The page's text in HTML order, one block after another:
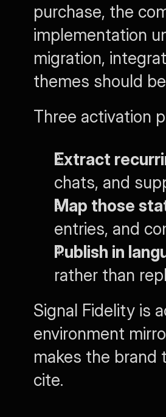
purchase, the
implementation
migration,
themes should
Three activation
Extract
chats, and
Map those
entries, and
Publish in
rather than
Signal Fidelity is
environment
makes the brand
cite.